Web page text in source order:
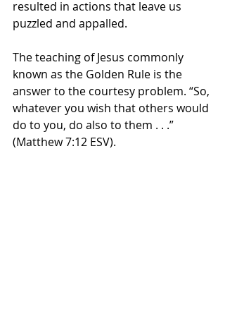
resulted in actions that leave us
puzzled and appalled.
The teaching of Jesus commonly
known as the Golden Rule is the
answer to the courtesy problem. “So,
whatever you wish that others would
do to you, do also to them . . .”
(Matthew 7:12 ESV).